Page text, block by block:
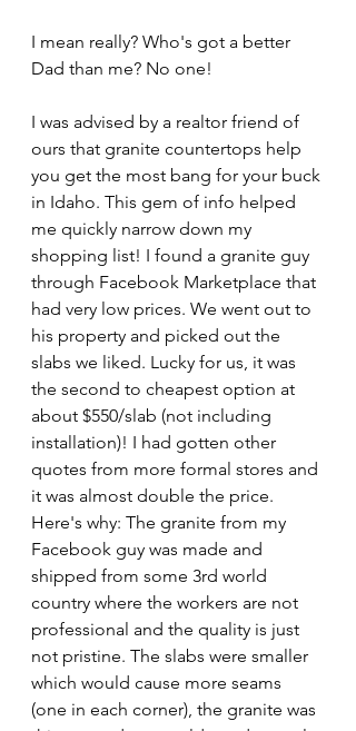
I mean really? Who's got a better
Dad than me? No one!
I was advised by a realtor friend of
ours that granite countertops help
you get the most bang for your buck
in Idaho. This gem of info helped
me quickly narrow down my
shopping list! I found a granite guy
through Facebook Marketplace that
had very low prices. We went out to
his property and picked out the
slabs we liked. Lucky for us, it was
the second to cheapest option at
about $550/slab (not including
installation)! I had gotten other
quotes from more formal stores and
it was almost double the price.
Here's why: The granite from my
Facebook guy was made and
shipped from some 3rd world
country where the workers are not
professional and the quality is just
not pristine. The slabs were smaller
which would cause more seams
(one in each corner), the granite was